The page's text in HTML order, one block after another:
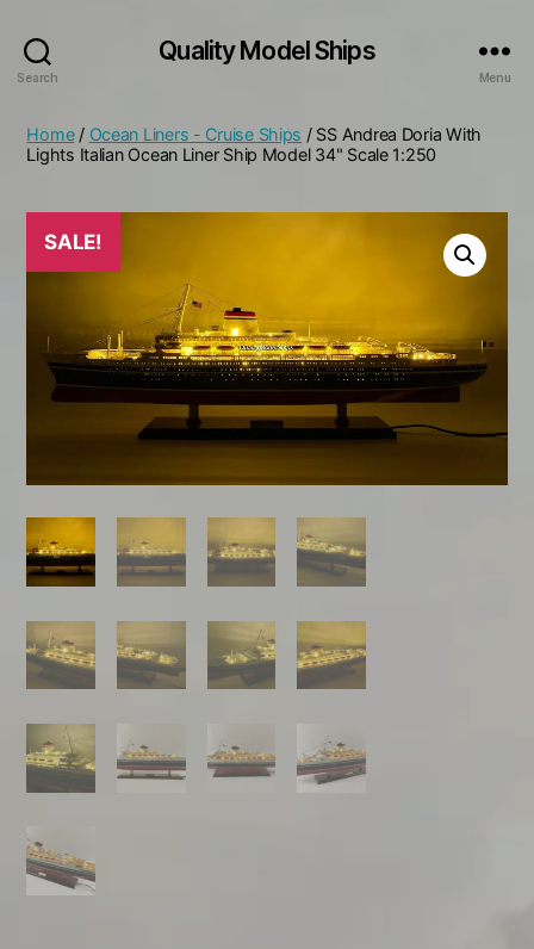
Search
Quality Model Ships
Menu
Home/ Ocean Liners - Cruise Ships / SS Andrea Doria With
Lights Italian Ocean Liner Ship Model 34" Scale 1:250
SALE!